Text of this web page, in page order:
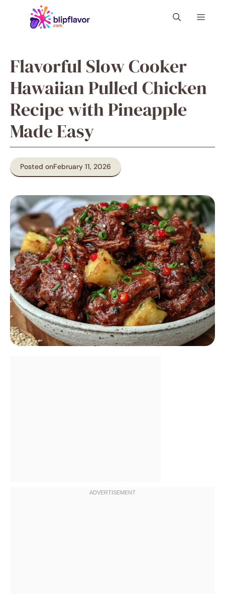
Menu
Flavorful Slow Cooker
Hawaiian Pulled Chicken
Recipe with Pineapple
Made Easy
Posted onFebruary 11, 2026